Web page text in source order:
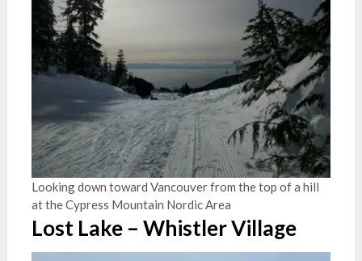
Looking down toward Vancouver from the top of a hill
at the Cypress Mountain Nordic Area
Lost Lake – Whistler Village